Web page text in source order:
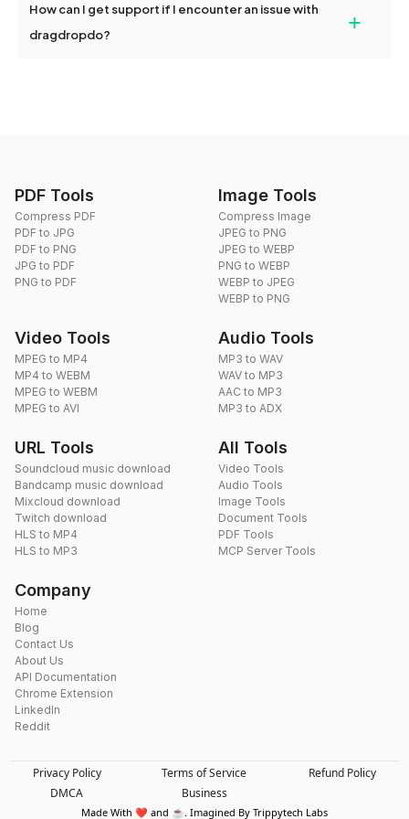
use. We don't have a mobile app in development at the moment.
How can I get support if I encounter an issue with
dragdropdo?
+
PDF Tools
Compress PDF
PDF to JPG
PDF to PNG
JPG to PDF
PNG to PDF
Image Tools
Compress Image
JPEG to PNG
JPEG to WEBP
PNG to WEBP
WEBP to JPEG
WEBP to PNG
Video Tools
MPEG to MP4
MP4 to WEBM
MPEG to WEBM
MPEG to AVI
Audio Tools
MP3 to WAV
WAV to MP3
AAC to MP3
MP3 to ADX
URL Tools
Soundcloud music download
Bandcamp music download
Mixcloud download
Twitch download
HLS to MP4
HLS to MP3
All Tools
Video Tools
Audio Tools
Image Tools
Document Tools
PDF Tools
MCP Server Tools
Company
Home
Blog
Contact Us
About Us
API Documentation
Chrome Extension
LinkedIn
Reddit
Privacy Policy Terms of Service
Refund Policy
DMCA
Business
Made With ❤️ and ☕. Imagined By Trippytech Labs